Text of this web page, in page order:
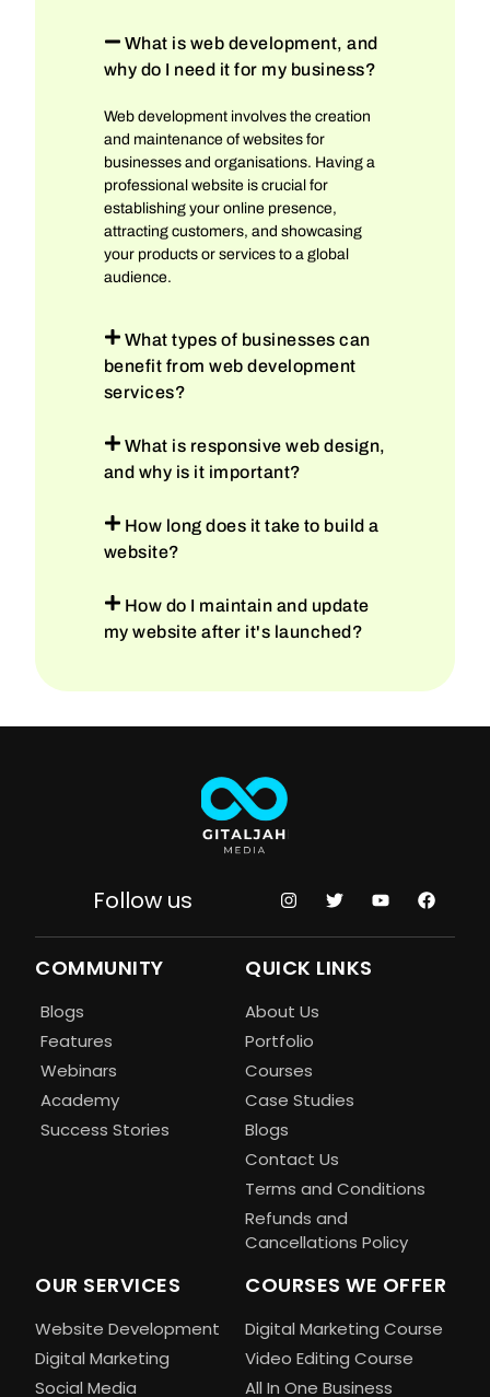
What is web development, and
why do I need it for my business?
Web development involves the creation
and maintenance of websites for
businesses and organisations. Having a
professional website is crucial for
establishing your online presence,
attracting customers, and showcasing
your products or services to a global
audience.
What types of businesses can
benefit from web development
services?
What is responsive web design,
and why is it important?
How long does it take to build a
website?
How do I maintain and update
my website after it's launched?
Follow us
COMMUNITY
Blogs
Features
Webinars
Academy
Success Stories
QUICK LINKS
About Us
Portfolio
Courses
Case Studies
Blogs
Contact Us
Terms and Conditions
Refunds and
Cancellations Policy
OUR SERVICES
Website Development
Digital Marketing
Social Media
COURSES WE OFFER
Digital Marketing Course
Video Editing Course
All In One Business